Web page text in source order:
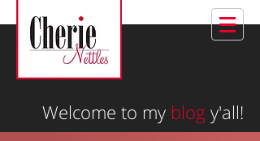
Welcome to my blog y'all!